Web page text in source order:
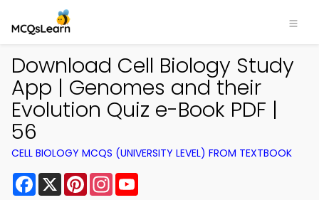
Download Cell Biology Study
App | Genomes and their
Evolution Quiz e-Book PDF |
56
CELL BIOLOGY MCQS (UNIVERSITY LEVEL) FROM TEXTBOOK
Facebook
X PinterestInstagram